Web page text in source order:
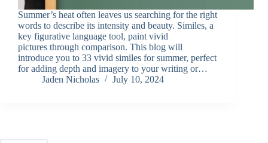
Summer’s heat often leaves us searching for the right
words to describe its intensity and beauty. Similes, a
key figurative language tool, paint vivid
pictures through comparison. This blog will
introduce you to 33 vivid similes for summer, perfect
for adding depth and imagery to your writing or…
Jaden Nicholas
July 10, 2024